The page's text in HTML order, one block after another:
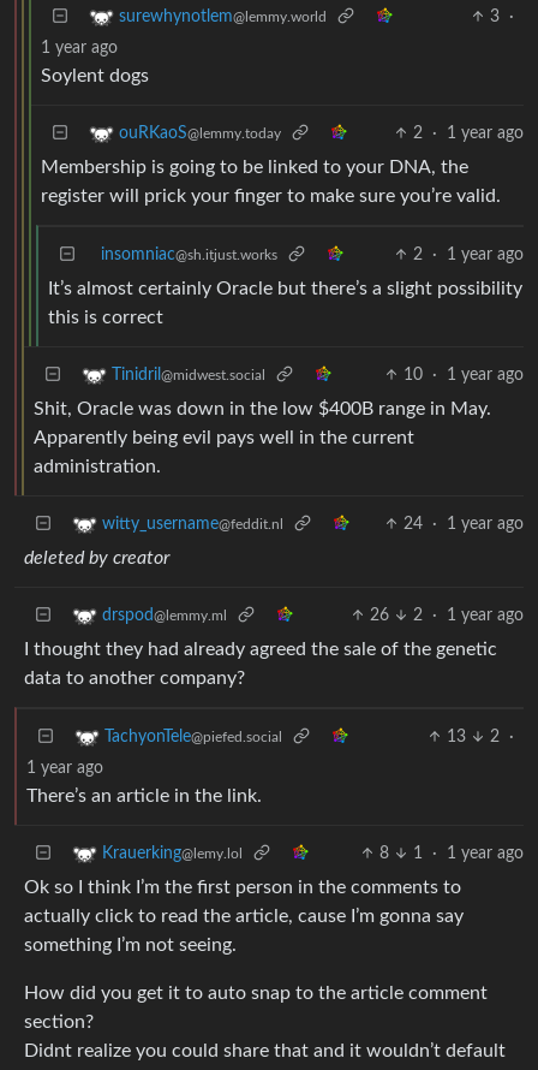
surewhynotlem@lemmy.world 3
·
1 year ago
Soylent dogs
ouRKaoS@lemmy.today 2 · 1 year ago
Membership is going to be linked to your DNA, the
register will prick your finger to make sure you’re valid.
insomniac@sh.itjust.works 2 · 1 year ago
It’s almost certainly Oracle but there’s a slight possibility
this is correct
Tinidril @midwest.social 10 · 1 year ago
Shit, Oracle was down in the low $400B range in May.
Apparently being evil pays well in the current
administration.
witty_username@feddit.nl 24 · 1 year ago
deleted by creator
drspod@lemmy.ml 26 2 · 1 year ago
I thought they had already agreed the sale of the genetic
data to another company?
TachyonTele@piefed.social 13 2
·
1 year ago
There’s an article in the link.
Krauerking@lemy.lol 8 1 · 1 year ago
Ok so I think I’m the first person in the comments to
actually click to read the article, cause I’m gonna say
something I’m not seeing.
How did you get it to auto snap to the article comment
section?
Didnt realize you could share that and it wouldn’t default